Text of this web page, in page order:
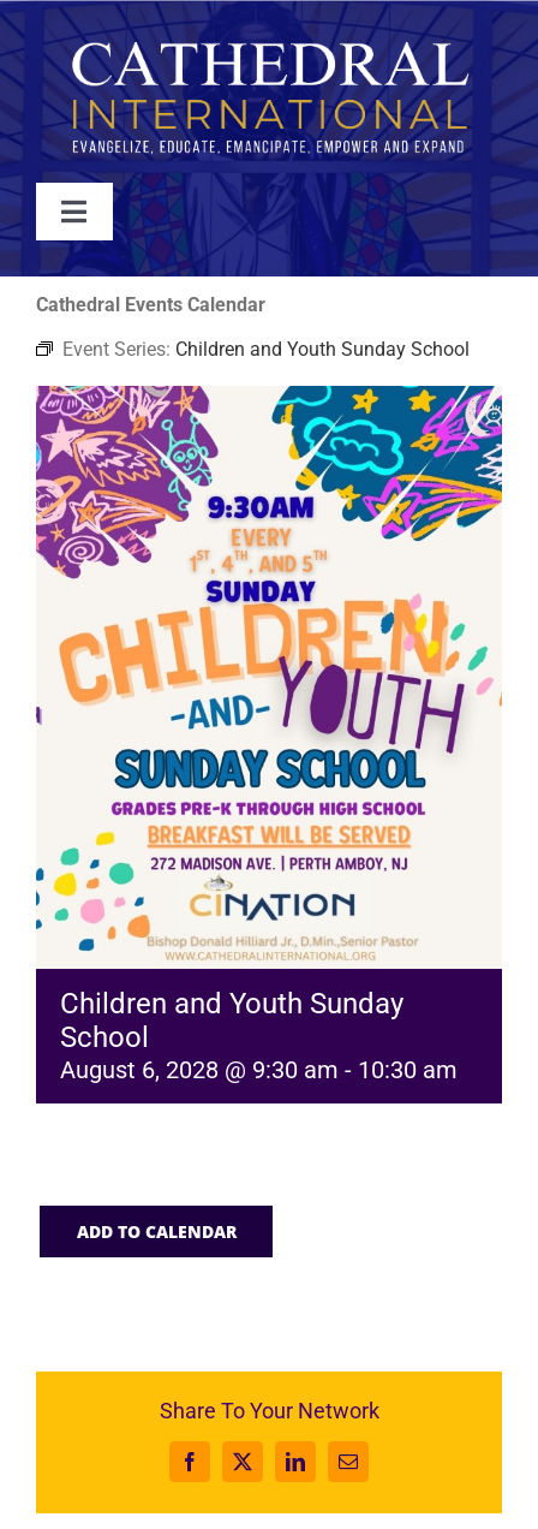
Skip
to
content
Toggle
Navigation
WATCH
ABOUT
JOIN
EVENTS
FAQs
Cathedral Events Calendar
Event Series: Children and Youth Sunday School
Children and Youth Sunday
School
August 6, 2028 @ 9:30 am - 10:30 am
ADD TO CALENDAR
Share To Your Network
Facebook
X LinkedInEmail